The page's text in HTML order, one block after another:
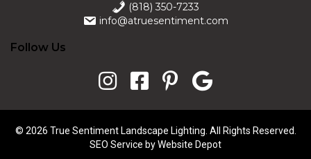
(818) 350-7233
info@atruesentiment.com
Follow Us
© 2026 True Sentiment Landscape Lighting. All Rights Reserved.
SEO Service by Website Depot